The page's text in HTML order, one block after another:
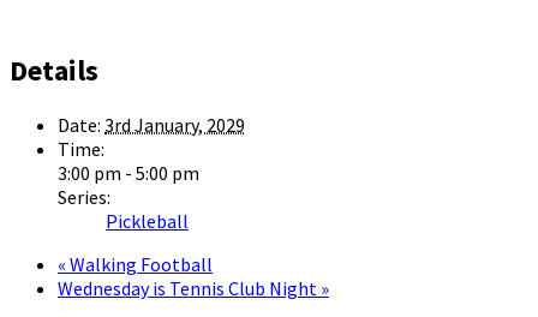
Details
Date: 3rd January, 2029
Time:
3:00 pm - 5:00 pm
Series:
Pickleball
« Walking Football
Wednesday is Tennis Club Night »